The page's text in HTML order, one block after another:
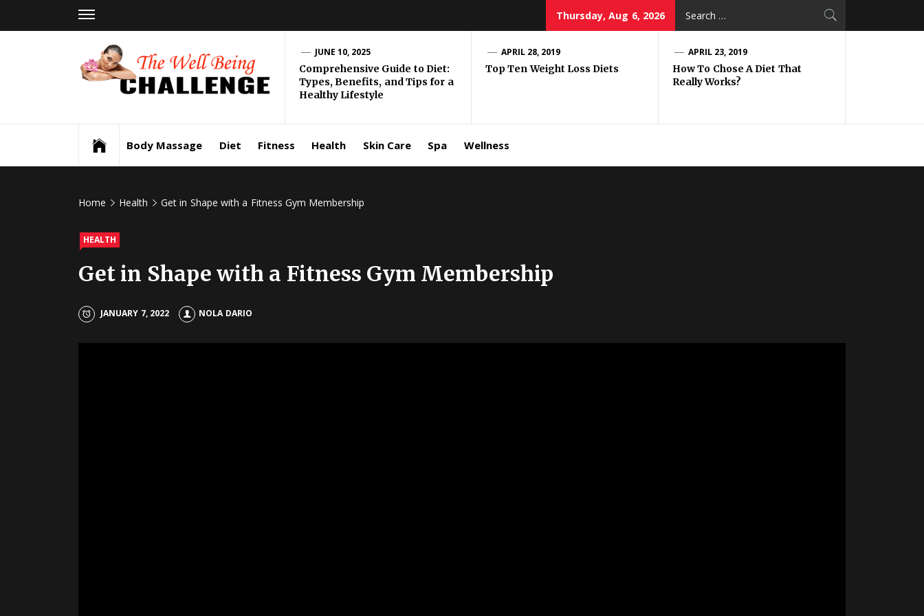
Thursday, Aug 6, 2026
The Well
Being
Challenge
JUNE 10, 2025
Comprehensive Guide to Diet:
Types, Benefits, and Tips for a
Healthy Lifestyle
APRIL 28, 2019
Top Ten Weight Loss Diets
APRIL 23, 2019
How To Chose A Diet That
Really Works?
Body Massage Diet Fitness Health Skin Care Spa Wellness
Home Health Get in Shape with a Fitness Gym Membership
HEALTH
Get in Shape with a Fitness Gym Membership
JANUARY 7, 2022 NOLA DARIO